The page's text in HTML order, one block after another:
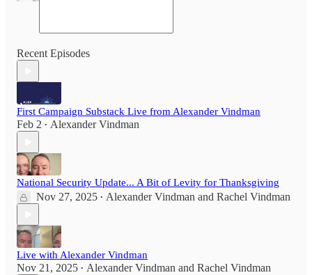
Recent Episodes
First Campaign Substack Live from Alexander Vindman
Feb 2 • Alexander Vindman
National Security Update... A Bit of Levity for Thanksgiving
Nov 27, 2025 • Alexander Vindman and Rachel Vindman
Live with Alexander Vindman
Nov 21, 2025 • Alexander Vindman and Rachel Vindman